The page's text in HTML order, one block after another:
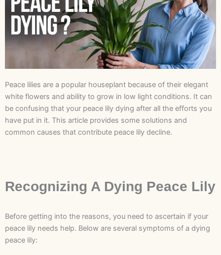
Peace lilies are a popular houseplant because of their elegant
white flowers and ability to grow in low light conditions. It can
be confusing that your peace lily dying after all the efforts you
have put in it. This article provides some solutions and
common causes that contribute peace lily decline.
Recognizing A Dying Peace Lily
Before getting into the reasons, you need to ascertain if your
peace lily needs help. Below are several symptoms of a dying
peace lily: